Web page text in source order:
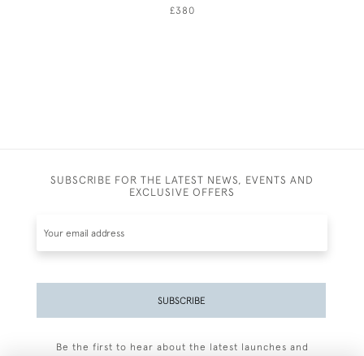
£380
SUBSCRIBE FOR THE LATEST NEWS, EVENTS AND
EXCLUSIVE OFFERS
SUBSCRIBE
Be the first to hear about the latest launches and